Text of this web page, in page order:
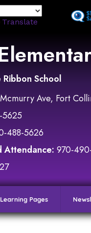
to
Translate
School
Ave, Fort
5625
488-5626
Attendance: 970-
Learning Pages